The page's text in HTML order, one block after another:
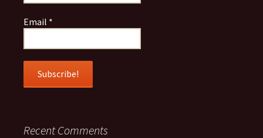
Email *
Recent Comments